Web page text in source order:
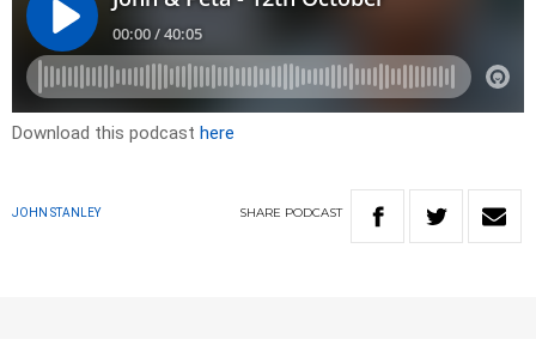
Download this podcast here
JOHN STANLEY SHARE PODCAST